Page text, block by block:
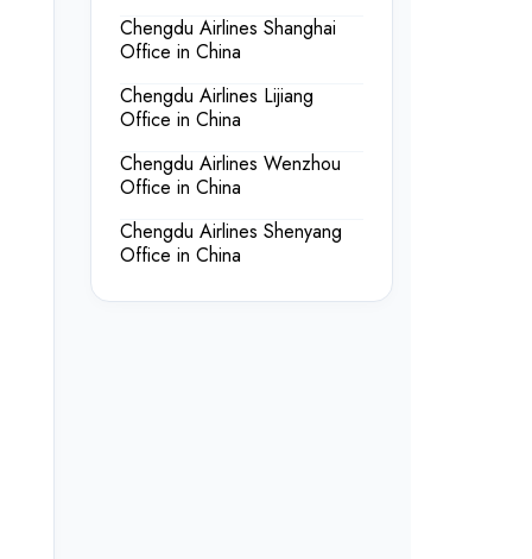
Chengdu Airlines Shanghai
Office in China
Chengdu Airlines Lijiang
Office in China
Chengdu Airlines Wenzhou
Office in China
Chengdu Airlines Shenyang
Office in China